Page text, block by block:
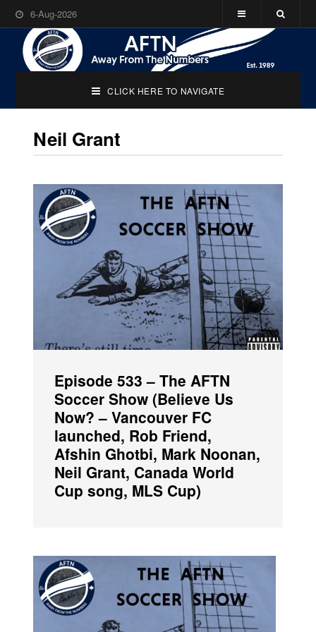
6-Aug-2026
CLICK HERE TO NAVIGATE
Neil Grant
Episode 533 – The AFTN
Soccer Show (Believe Us
Now? – Vancouver FC
launched, Rob Friend,
Afshin Ghotbi, Mark Noonan,
Neil Grant, Canada World
Cup song, MLS Cup)